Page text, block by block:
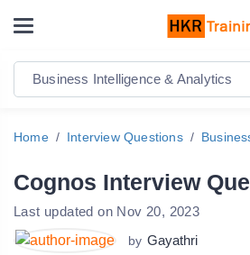
Business Intelligence & Analytics
Home Interview Questions
Cognos Interview
Last updated on Nov 20, 2023
by Gayathri